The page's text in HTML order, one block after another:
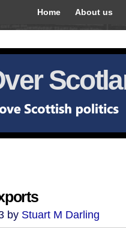
Home About us
by Stuart M Darling